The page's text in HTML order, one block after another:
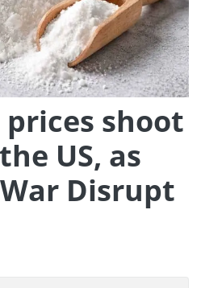
shoot
US, as
Disrupt